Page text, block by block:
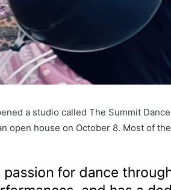
a studio called The Summit
open house on October 8. Most of